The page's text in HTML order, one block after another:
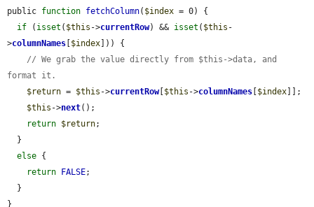
public function fetchColumn( $index = 0) {
if ( isset ( $this ->currentRow) && isset ( $this -
>columnNames $index ])) {
// We grab the value directly from $this->data, and
format it.
$return = $this ->currentRow[ $this ->columnNames $index ]];
$this ->next();
return $return;
else {
return
FALSE;
}